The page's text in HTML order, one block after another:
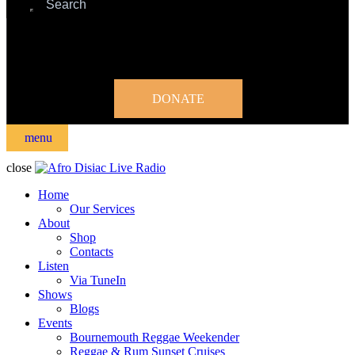
DONATE
menu
close
Home
Our Services
About
Shop
Contacts
Listen
Via TuneIn
Shows
Blogs
Events
Bournemouth Reggae Weekender
Reggae & Rum Sunset Cruises